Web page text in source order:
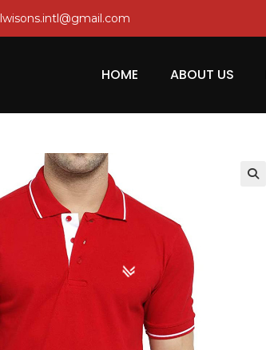
lwisons.intl@gmail.com
HOME ABOUT US